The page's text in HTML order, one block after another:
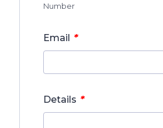
Number
Email *
Details *